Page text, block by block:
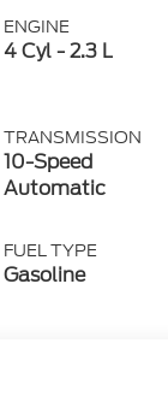
ENGINE
4 Cyl - 2.3 L
TRANSMISSION
10-Speed
Automatic
FUEL TYPE
Gasoline